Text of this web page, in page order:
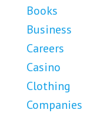
Books
Business
Careers
Casino
Clothing
Companies